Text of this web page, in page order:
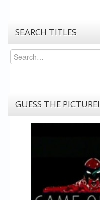
SEARCH TITLES
Search
GUESS THE PICTURE!